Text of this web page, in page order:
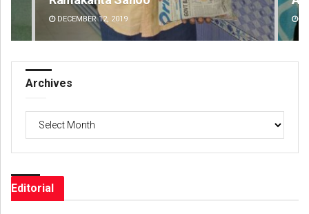
DECEMBER 12, 2019
Archives
Editorial